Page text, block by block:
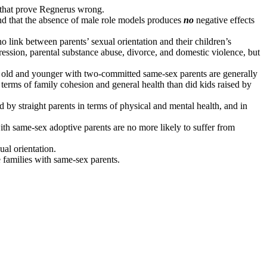
prove Regnerus wrong.
that the absence of male role models produces no negative effects
between parents’ sexual orientation and their children’s
parental substance abuse, divorce, and domestic violence, but
and younger with two-committed same-sex parents are generally
of family cohesion and general health than did kids raised by
straight parents in terms of physical and mental health, and in
same-sex adoptive parents are no more likely to suffer from
orientation.
with same-sex parents.